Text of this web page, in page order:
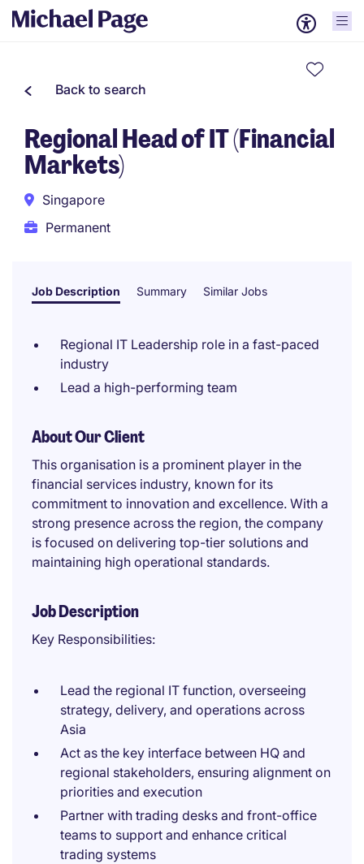
Back to search
Regional Head of IT (Financial
Markets)
Singapore
Permanent
Job Description Summary Similar Jobs
Regional IT Leadership role in a fast-paced
industry
Lead a high-performing team
About Our Client
This organisation is a prominent player in the
financial services industry, known for its
commitment to innovation and excellence. With a
strong presence across the region, the company
is focused on delivering top-tier solutions and
maintaining high operational standards.
Job Description
Key Responsibilities:
Lead the regional IT function, overseeing
strategy, delivery, and operations across
Asia
Act as the key interface between HQ and
regional stakeholders, ensuring alignment on
priorities and execution
Partner with trading desks and front-office
teams to support and enhance critical
trading systems